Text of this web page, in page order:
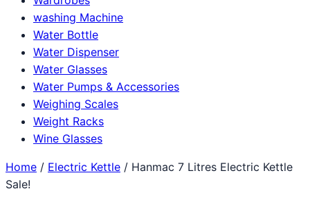
washing Machine
Water Bottle
Water Dispenser
Water Glasses
Water Pumps & Accessories
Weighing Scales
Weight Racks
Wine Glasses
Home / Electric Kettle / Hanmac 7 Litres Electric Kettle
Sale!